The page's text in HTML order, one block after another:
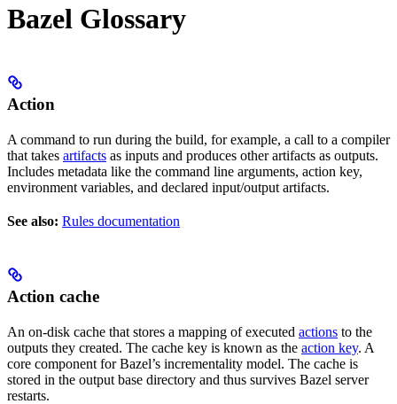
Bazel Glossary
Action
A command to run during the build, for example, a call to a compiler
that takes artifacts as inputs and produces other artifacts as outputs.
Includes metadata like the command line arguments, action key,
environment variables, and declared input/output artifacts.
See also: Rules documentation
Action cache
An on-disk cache that stores a mapping of executed actions to the
outputs they created. The cache key is known as the action key. A
core component for Bazel’s incrementality model. The cache is
stored in the output base directory and thus survives Bazel server
restarts.